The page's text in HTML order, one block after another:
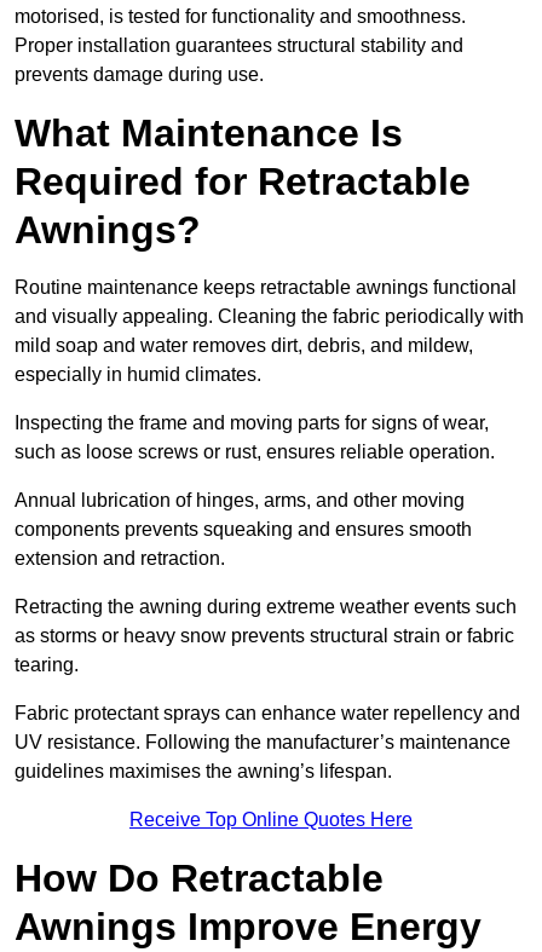
motorised, is tested for functionality and smoothness.
Proper installation guarantees structural stability and
prevents damage during use.
What Maintenance Is
Required for Retractable
Awnings?
Routine maintenance keeps retractable awnings functional
and visually appealing. Cleaning the fabric periodically with
mild soap and water removes dirt, debris, and mildew,
especially in humid climates.
Inspecting the frame and moving parts for signs of wear,
such as loose screws or rust, ensures reliable operation.
Annual lubrication of hinges, arms, and other moving
components prevents squeaking and ensures smooth
extension and retraction.
Retracting the awning during extreme weather events such
as storms or heavy snow prevents structural strain or fabric
tearing.
Fabric protectant sprays can enhance water repellency and
UV resistance. Following the manufacturer’s maintenance
guidelines maximises the awning’s lifespan.
Receive Top Online Quotes Here
How Do Retractable
Awnings Improve Energy